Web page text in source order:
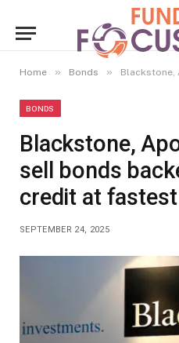
Home » Bonds » Blackstone, Apollo and
BONDS
Blackstone,
sell bonds
credit at
SEPTEMBER 24, 2025